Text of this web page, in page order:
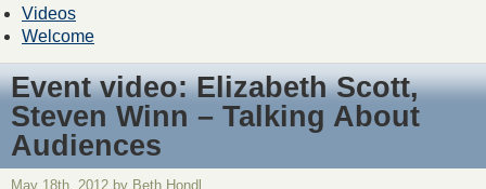
Videos
Welcome
Event video: Elizabeth Scott,
Steven Winn – Talking About
Audiences
May 18th, 2012 by Beth Hondl